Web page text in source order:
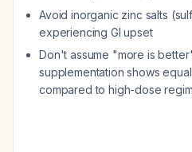
Avoid inorganic zinc salts
experiencing GI upset
Don't assume "more is
supplementation shows
compared to high-dose